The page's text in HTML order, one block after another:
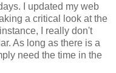
I updated my web
a critical look at the
I really don't
As long as there is a
need the time in the